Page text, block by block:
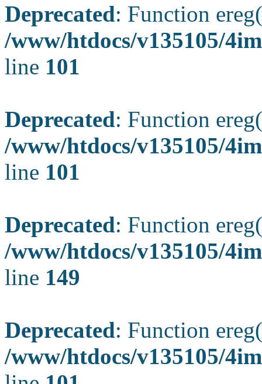
Deprecated: Function
/www/htdocs/v135105/
line 101
Deprecated: Function
/www/htdocs/v135105/
line 101
Deprecated: Function
/www/htdocs/v135105/
line 149
Deprecated: Function
/www/htdocs/v135105/